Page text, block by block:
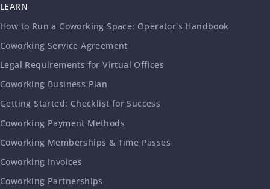
LEARN
How to Run a Coworking Space: Operator's Handbook
Coworking Service Agreement
Legal Requirements for Virtual Offices
Coworking Business Plan
Getting Started: Checklist for Success
Coworking Payment Methods
Coworking Memberships & Time Passes
Coworking Invoices
Coworking Partnerships